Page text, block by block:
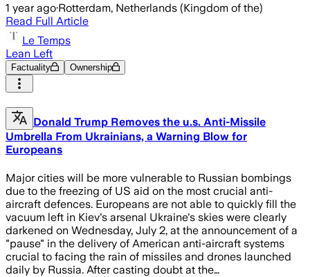
1 year ago·Rotterdam, Netherlands (Kingdom of the)
Read Full Article
Le Temps
Lean Left
Factuality Ownership
Donald Trump Removes the u.s. Anti-Missile
Umbrella From Ukrainians, a Warning Blow for
Europeans
Major cities will be more vulnerable to Russian bombings
due to the freezing of US aid on the most crucial anti-
aircraft defences. Europeans are not able to quickly fill the
vacuum left in Kiev's arsenal Ukraine's skies were clearly
darkened on Wednesday, July 2, at the announcement of a
"pause" in the delivery of American anti-aircraft systems
crucial to facing the rain of missiles and drones launched
daily by Russia. After casting doubt at the…